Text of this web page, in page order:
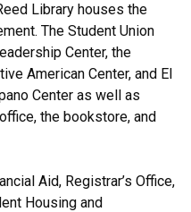
Library houses the
The Student Union
Center, the
American Center, and El
Center as well as
the bookstore, and
Aid, Registrar’s Office,
Housing and